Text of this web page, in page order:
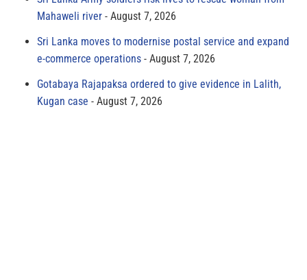
Mahaweli river
August 7, 2026
Sri Lanka moves to modernise postal service and expand
e-commerce operations
August 7, 2026
Gotabaya Rajapaksa ordered to give evidence in Lalith,
Kugan case
August 7, 2026